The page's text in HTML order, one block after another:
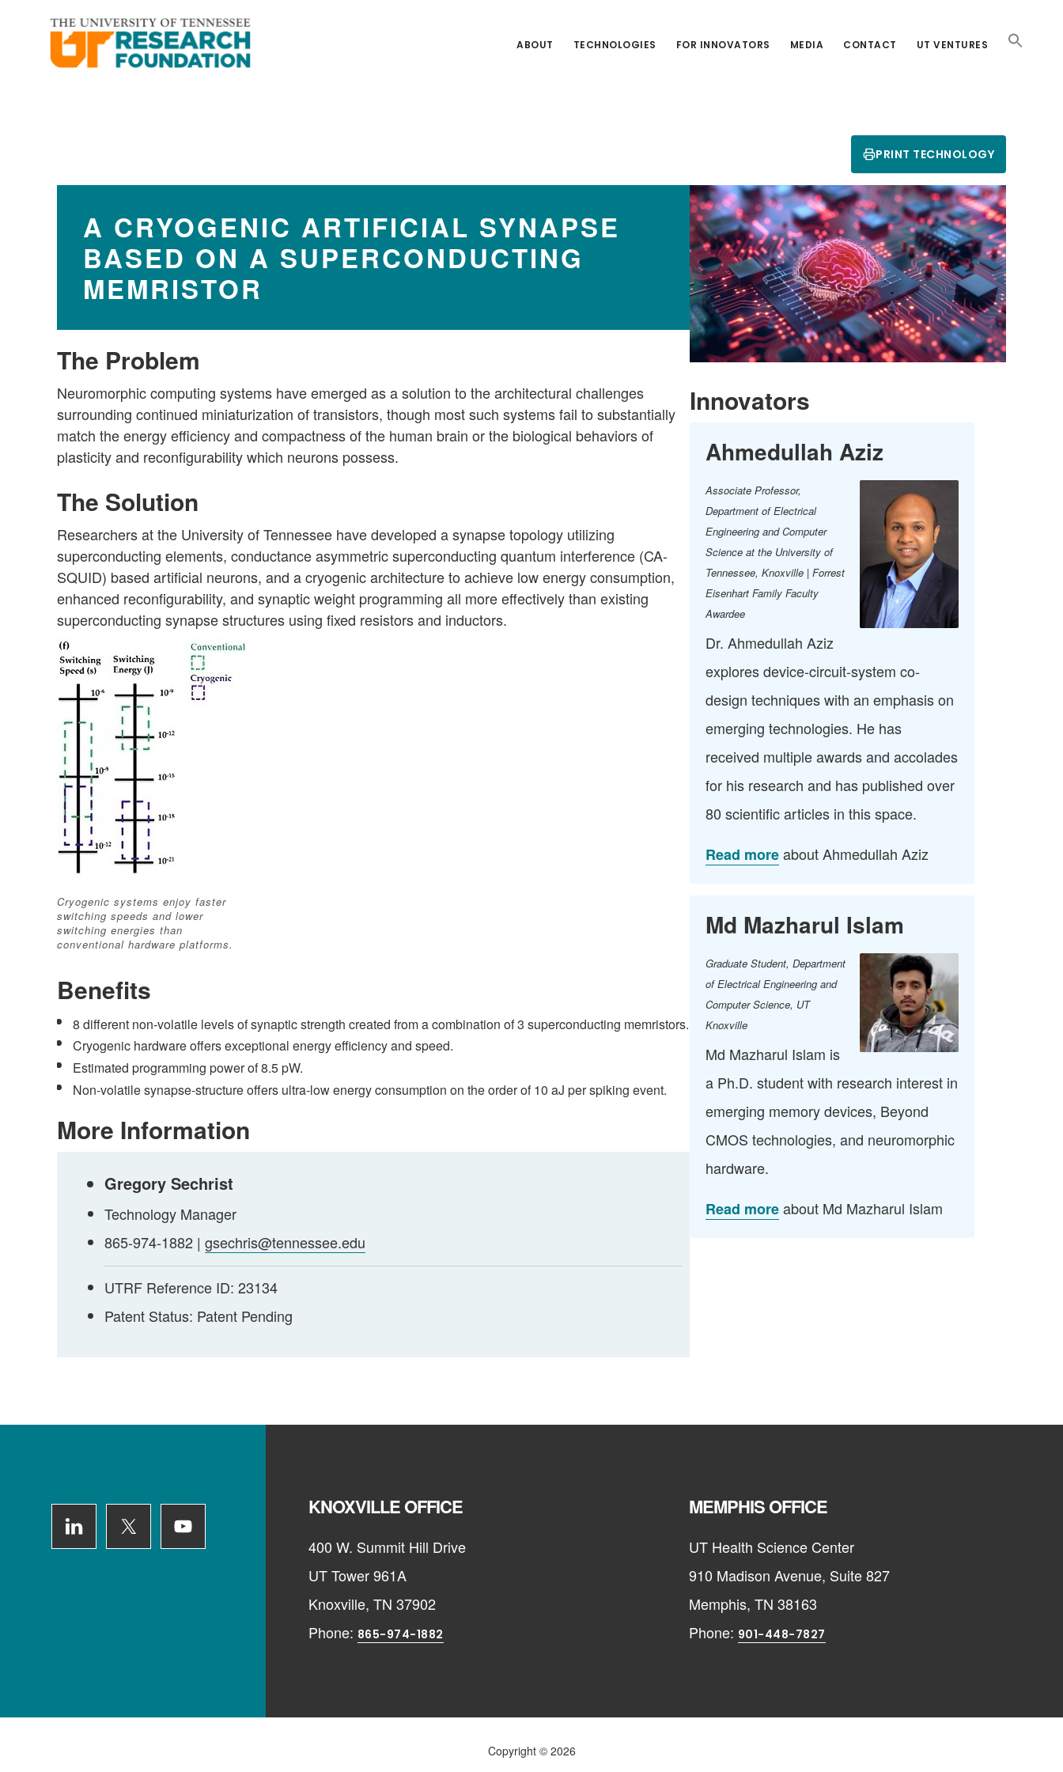
ABOUT TECHNOLOGIES FOR INNOVATORS MEDIA CONTACT UT VENTURES
PRINT TECHNOLOGY
A CRYOGENIC ARTIFICIAL SYNAPSE
BASED ON A SUPERCONDUCTING
MEMRISTOR​
The Problem
Neuromorphic computing systems have emerged as a solution to the architectural challenges
surrounding continued miniaturization of transistors, though most such systems fail to substantially
match the energy efficiency and compactness of the human brain or the biological behaviors of
plasticity and reconfigurability which neurons possess. ​
The Solution
Researchers at the University of Tennessee have developed asynapse topology utilizing
superconducting elements, conductance asymmetric superconducting quantum interference (CA-
SQUID) based artificial neurons, and a cryogenicarchitecture to achieve low energy consumption,
enhanced reconfigurability, and synaptic weight programming all moreeffectively than existing
superconducting synapse structures using fixed resistors and inductors.
Cryogenic systems enjoy faster
switching speeds and lower
switching energies than
conventional hardware platforms.
Benefits
8 different non-volatile levels of synaptic strength created from a combination of 3 superconducting memristors.
Cryogenic hardware offers exceptional energy efficiency and speed.
Estimated programming power of 8.5 pW.
Non-volatile synapse-structure offers ultra-low energy consumption on the order of 10 aJ per spiking event.
More Information
Gregory Sechrist
Technology Manager
865-974-1882 | gsechris@tennessee.edu
UTRF Reference ID: 23134
Patent Status: Patent Pending
Innovators
Ahmedullah Aziz
Associate Professor,
Department of Electrical
Engineering and Computer
Science at the University of
Tennessee, Knoxville | Forrest
Eisenhart Family Faculty
Awardee
Dr. Ahmedullah Aziz
explores device-circuit-system co-
design techniques with an emphasis on
emerging technologies. He has
received multiple awards and accolades
for his research and has published over
80 scientific articles in this space.
Read moreabout Ahmedullah Aziz
Md Mazharul Islam
Graduate Student, Department
of Electrical Engineering and
Computer Science​, UT
Knoxville
Md Mazharul Islam is
a Ph.D. student with research interest in
emerging memory devices, Beyond
CMOS technologies, and neuromorphic
hardware.
Read moreabout Md Mazharul Islam
KNOXVILLE OFFICE
400 W. Summit Hill Drive
UT Tower 961A
Knoxville, TN 37902
Phone: 865-974-1882
MEMPHIS OFFICE
UT Health Science Center
910 Madison Avenue, Suite 827
Memphis, TN 38163
Phone: 901-448-7827
Copyright © 2026